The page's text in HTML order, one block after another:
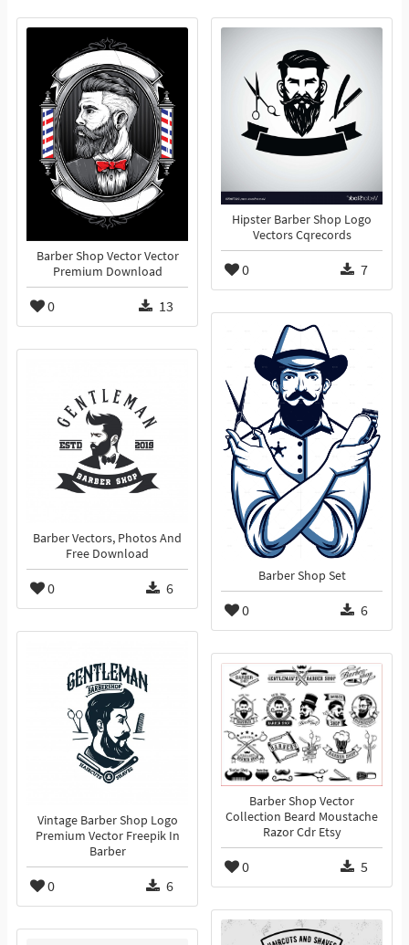
Barber Shop Vector Vector
Premium Download
0 13
Hipster Barber Shop Logo
Vectors Cqrecords
0 7
Barber Shop Set
0 6
Barber Vectors, Photos And
Free Download
0 6
Vintage Barber Shop Logo
Premium Vector Freepik In
Barber
0 6
Barber Shop Vector
Collection Beard Moustache
Razor Cdr Etsy
0 5